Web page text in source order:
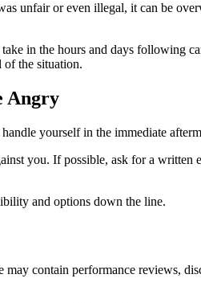
unfair or even illegal, it can be
in the hours and days
of the situation.
Angry
yourself in the immediate
you. If possible, ask for a
and options down the line.
contain performance reviews,